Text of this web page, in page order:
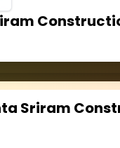
Sriram